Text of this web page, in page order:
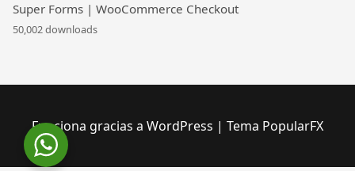
Super Forms | WooCommerce Checkout
50,002 downloads
Funciona gracias a WordPress | Tema PopularFX